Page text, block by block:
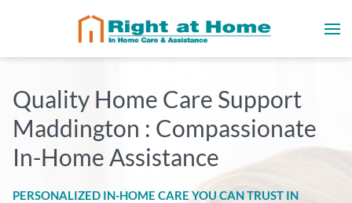
Quality Home Care Support
Maddington : Compassionate
In-Home Assistance
PERSONALIZED IN-HOME CARE YOU CAN TRUST IN